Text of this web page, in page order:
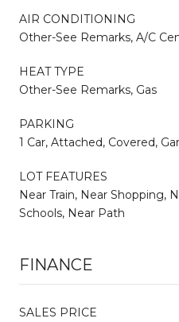
AIR CONDITIONING
Other-See Remarks, A/C
HEAT TYPE
Other-See Remarks, Gas
PARKING
1 Car, Attached, Covered,
LOT FEATURES
Near Train, Near Shopping,
Schools, Near Path
FINANCE
SALES PRICE